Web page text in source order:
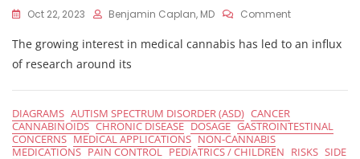
Oct 22, 2023 Benjamin Caplan, MD CommentOn
Of
Advantages
THC:
A
The growing interest in medical cannabis has led to an influx
of research around its
DIAGRAMS AUTISM SPECTRUM DISORDER (ASD) CANCER
CANNABINOIDS CHRONIC DISEASE DOSAGE GASTROINTESTINAL
CONCERNS MEDICAL APPLICATIONS NON-CANNABIS
MEDICATIONS PAIN CONTROL PEDIATRICS / CHILDREN RISKS SIDE